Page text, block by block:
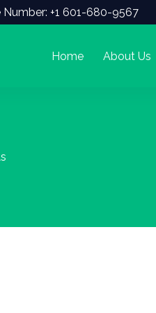
Number: +1 601-680-9567
Home About Us